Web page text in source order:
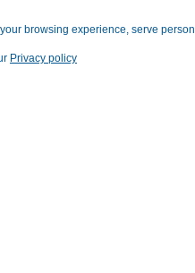
browsing experience, serve
Privacy policy